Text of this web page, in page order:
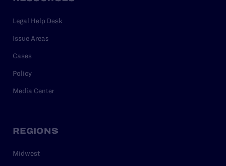
Legal Help Desk
Issue Areas
Cases
Policy
Media Center
REGIONS
Midwest